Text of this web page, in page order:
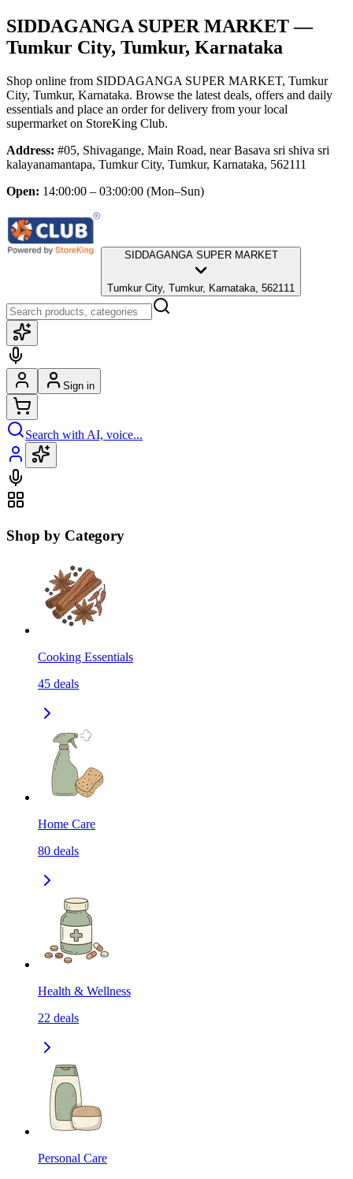
SIDDAGANGA SUPER MARKET—
Tumkur City, Tumkur, Karnataka
Shop online from SIDDAGANGA SUPER MARKET, Tumkur
City, Tumkur, Karnataka. Browse the latest deals, offers and daily
essentials and place an order for delivery from your local
supermarket on StoreKing Club.
Address: #05, Shivagange, Main Road, near Basava sri shiva sri
kalayanamantapa, Tumkur City, Tumkur, Karnataka, 562111
Open: 14:00:00 – 03:00:00 (Mon–Sun)
SIDDAGANGA SUPER MARKET
Tumkur City, Tumkur, Karnataka, 562111
Sign in
Search with AI, voice...
Shop by Category
Cooking Essentials
45 deals
Home Care
80 deals
Health & Wellness
22 deals
Personal Care